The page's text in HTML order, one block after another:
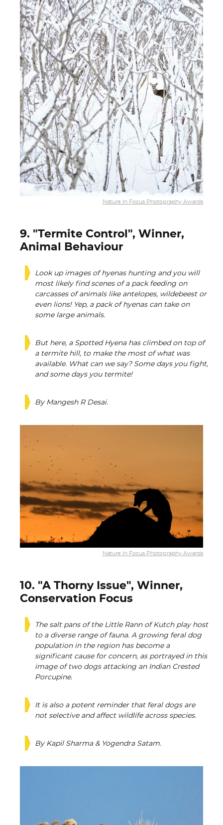
Nature In Focus Photography Awards
9. "Termite Control", Winner,
Animal Behaviour
Look up images of hyenas hunting and you will
most likely find scenes of a pack feeding on
carcasses of animals like antelopes, wildebeest or
even lions! Yep, a pack of hyenas can take on
some large animals.
But here, a Spotted Hyena has climbed on top of
a termite hill, to make the most of what was
available. What can we say? Some days you fight,
and some days you termite!
By Mangesh R Desai.
Nature In Focus Photography Awards
10. "A Thorny Issue", Winner,
Conservation Focus
The salt pans of the Little Rann of Kutch play host
to a diverse range of fauna. A growing feral dog
population in the region has become a
significant cause for concern, as portrayed in this
image of two dogs attacking an Indian Crested
Porcupine.
It is also a potent reminder that feral dogs are
not selective and affect wildlife across species.
By Kapil Sharma & Yogendra Satam.